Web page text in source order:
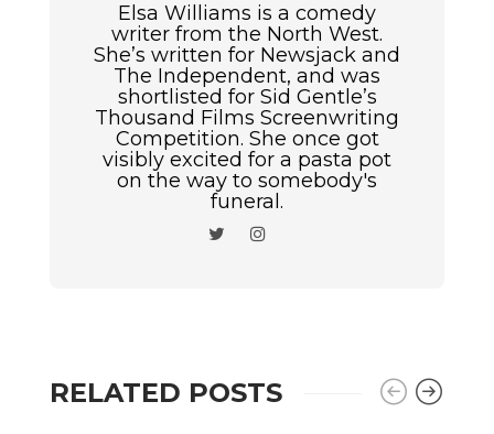
Elsa Williams is a comedy
writer from the North West.
She’s written for Newsjack and
The Independent, and was
shortlisted for Sid Gentle’s
Thousand Films Screenwriting
Competition. She once got
visibly excited for a pasta pot
on the way to somebody's
funeral.
RELATED POSTS